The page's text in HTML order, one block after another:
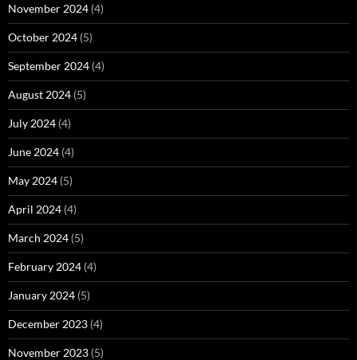
November 2024 (4)
October 2024 (5)
September 2024 (4)
August 2024 (5)
July 2024 (4)
June 2024 (4)
May 2024 (5)
April 2024 (4)
March 2024 (5)
February 2024 (4)
January 2024 (5)
December 2023 (4)
November 2023 (5)